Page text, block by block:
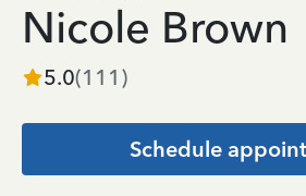
Nicole Brown
5.0(111 )
Schedule